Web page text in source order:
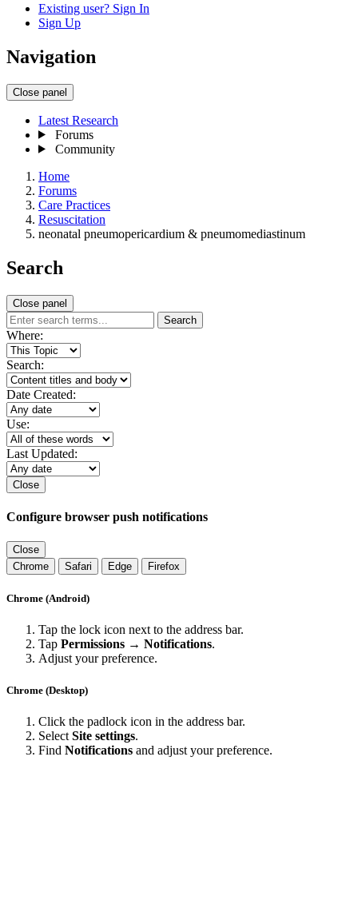
Existing user? Sign In
Sign Up
Navigation
Close panel
Latest Research
Forums
Community
Home
Forums
Care Practices
Resuscitation
neonatal pneumopericardium & pneumomediastinum
Search
Close panel
Search
Where:
Search:
Date Created:
Use:
Last Updated:
Close
Configure browser push notifications
Close
Chrome
Safari Edge Firefox
Chrome (Android)
Tap the lock icon next to the address bar.
Tap Permissions → Notifications.
Adjust your preference.
Chrome (Desktop)
Click the padlock icon in the address bar.
Select Site settings.
Find Notifications and adjust your preference.